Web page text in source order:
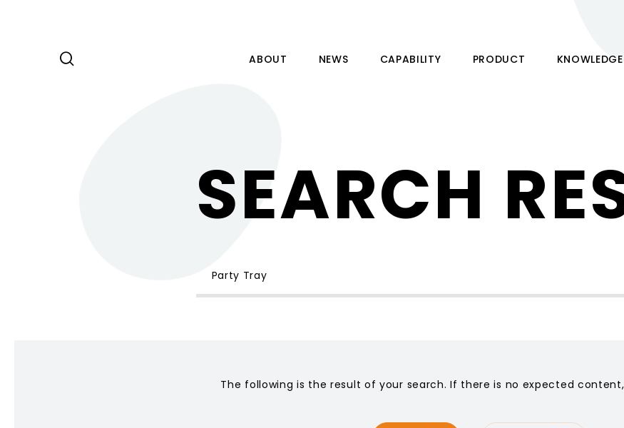
ABOUT NEWS CAPABILITY PRODUCT KNOWLEDGE
CAPABILITYSEARCH
The following is the result of your search. If there is no expected